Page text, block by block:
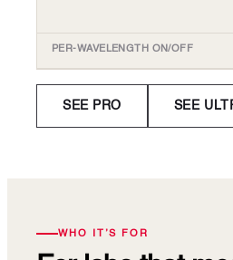
PER-WAVELENGTH ON/OFF
SEE PRO SEE
WHO IT’S FOR